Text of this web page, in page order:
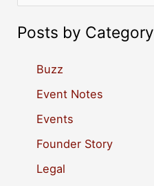
a
Posts by Category
Buzz
Event Notes
Events
Founder Story
Legal